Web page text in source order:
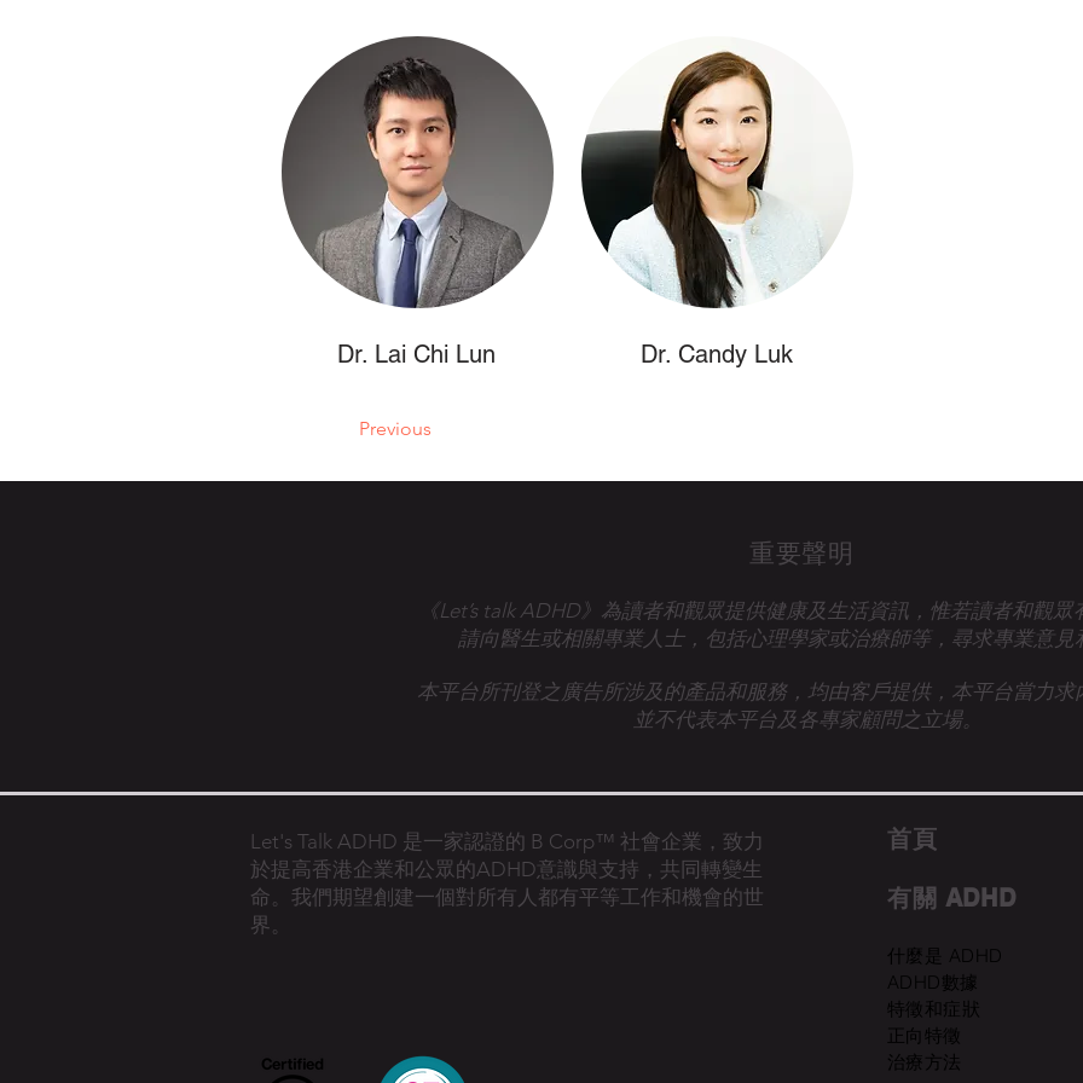
Dr. Lai Chi Lun Dr. Candy Luk
Previous
重要聲明
《Let’s talk ADHD》為讀者和觀眾提供健康及生活資訊，惟若讀者和觀
請向醫生或相關專業人士， 包括心理學家或治療師等，尋求專業意見
本平台所刊登之廣告所涉及的產品和服務，均由客戶提供，本平台當力求
並不代表本平台及各專家顧問之立場。
Let's Talk ADHD 是一家認證的 B Corp™ 社會企業，致力
於提高香港企業和公眾的ADHD意識與支持，共同轉變生
命。 我們期望創建一個對所有人都有平等工作和機會的世
界。
首​頁
有關 ADHD
什麼是 ADHD
ADHD數據
特徵和症狀
正向特徵
治療方法